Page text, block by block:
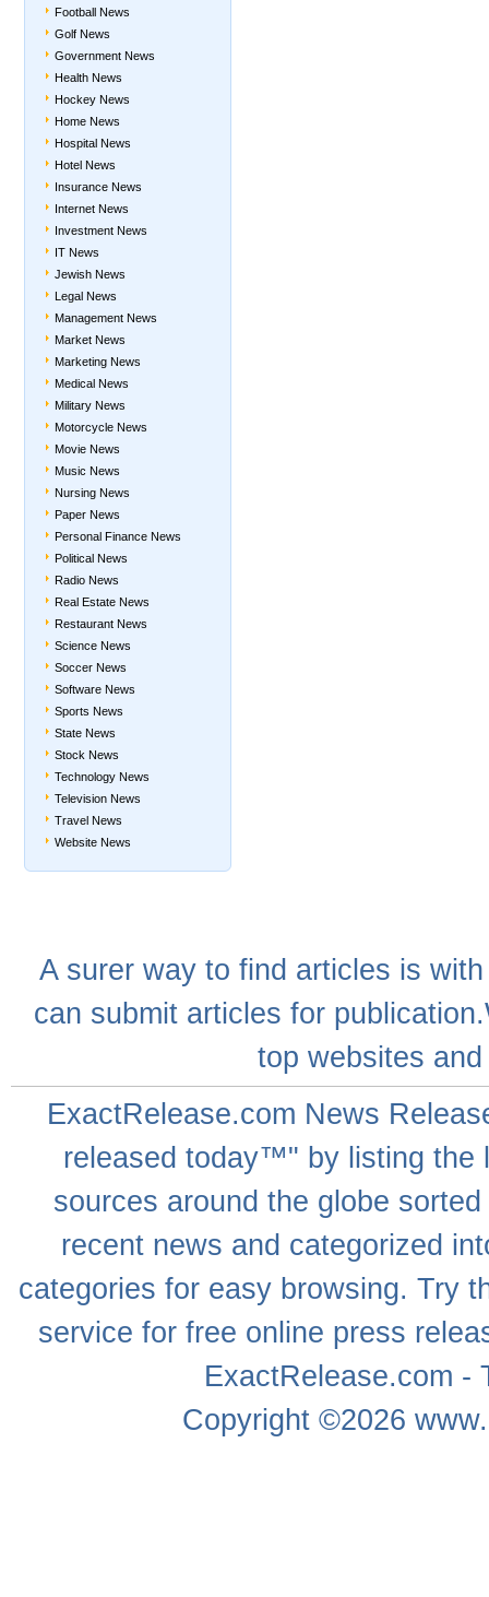
Football News
Golf News
Government News
Health News
Hockey News
Home News
Hospital News
Hotel News
Insurance News
Internet News
Investment News
IT News
Jewish News
Legal News
Management News
Market News
Marketing News
Medical News
Military News
Motorcycle News
Movie News
Music News
Nursing News
Paper News
Personal Finance News
Political News
Radio News
Real Estate News
Restaurant News
Science News
Soccer News
Software News
Sports News
State News
Stock News
Technology News
Television News
Travel News
Website News
A surerway to find articles is
can submit articles for
top websites
ExactRelease.com News
released today™" by listing the
sources around the globe
recent news and categorized
categories for easy browsing. Try
service for free online press
ExactRelease.com
Copyright ©2026